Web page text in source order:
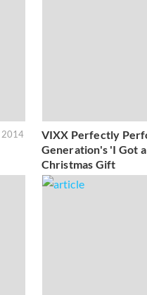
2014
VIXX Perfectly
Generation's 'I Got
Christmas Gift